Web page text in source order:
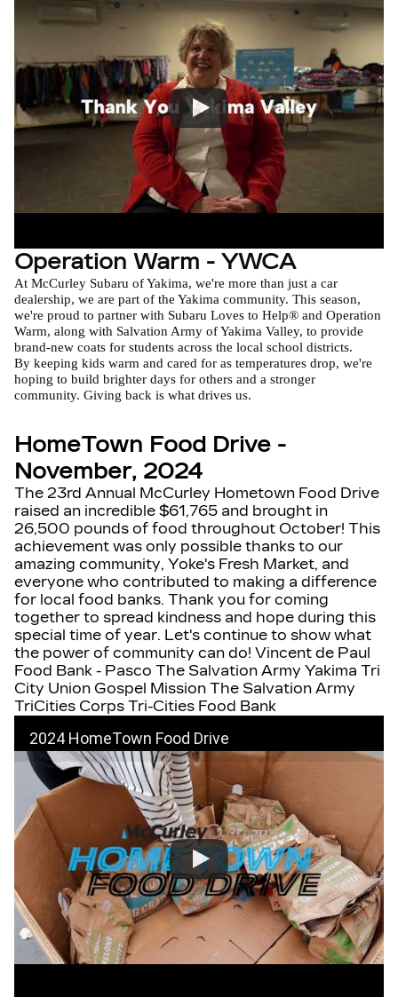
Operation Warm - YWCA
At McCurley Subaru of Yakima, we're more than just a car
dealership, we are part of the Yakima community. This season,
we're proud to partner with Subaru Loves to Help® and Operation
Warm, along with Salvation Army of Yakima Valley, to provide
brand-new coats for students across the local school districts.
By keeping kids warm and cared for as temperatures drop, we're
hoping to build brighter days for others and a stronger
community. Giving back is what drives us.
HomeTown Food Drive -
November, 2024
The 23rd Annual McCurley Hometown Food Drive
raised an incredible $61,765 and brought in
26,500 pounds of food throughout October! This
achievement was only possible thanks to our
amazing community, Yoke's Fresh Market, and
everyone who contributed to making a difference
for local food banks. Thank you for coming
together to spread kindness and hope during this
special time of year. Let's continue to show what
the power of community can do! Vincent de Paul
Food Bank - Pasco The Salvation Army Yakima Tri
City Union Gospel Mission The Salvation Army
TriCities Corps Tri-Cities Food Bank
2024 HomeTown Food Drive